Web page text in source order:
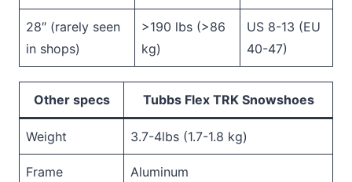
28″ (rarely seen
in shops)
>190 lbs (>86
kg)
US 8-13 (EU
40-47)
Other specs Tubbs Flex TRK Snowshoes
Weight 3.7-4lbs (1.7-1.8 kg)
Frame Aluminum